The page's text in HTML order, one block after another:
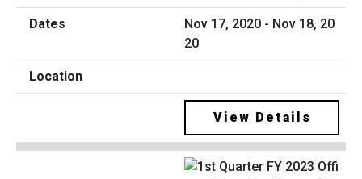
Nov 17, 2020 - Nov 18, 20
20
View Details